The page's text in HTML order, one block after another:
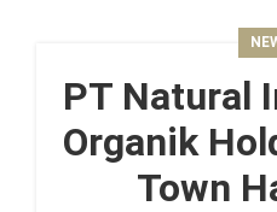
PT Natural
Organik
Town